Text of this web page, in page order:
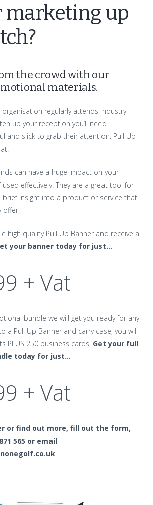
marketing up
the crowd with our
materials.
regularly attends industry
up your reception you’ll need
and slick to grab their attention. Pull Up
can have a huge impact on your
effectively. They are a great tool for
brief insight into a product or service that
offer.
high quality Pull Up Banner and receive a
your banner today for just…
+ Vat
bundle we will get you ready for any
a Pull Up Banner and carry case, you will
PLUS 250 business cards! Get your full
today for just…
+ Vat
or find out more, fill out the form,
565 or email